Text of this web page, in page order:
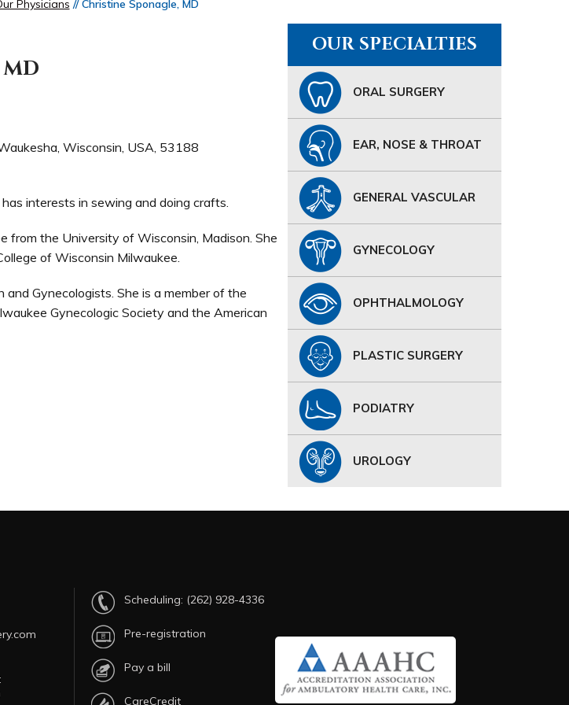
Physicians // Christine Sponagle, MD
Wisconsin, USA, 53188
interests in sewing and doing crafts.
from the University of Wisconsin, Madison. She
of Wisconsin Milwaukee.
Gynecologists. She is a member of the
Gynecologic Society and the American
OUR SPECIALTIES
ORAL SURGERY
EAR, NOSE & THROAT
GENERAL VASCULAR
GYNECOLOGY
OPHTHALMOLOGY
PLASTIC SURGERY
PODIATRY
UROLOGY
Scheduling: (262) 928-4336
Pre-registration
Pay a bill
CareCredit